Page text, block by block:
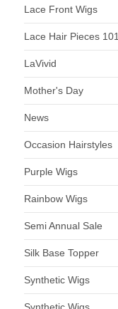
Lace Front Wigs
Lace Hair Pieces 101
LaVivid
Mother's Day
News
Occasion Hairstyles
Purple Wigs
Rainbow Wigs
Semi Annual Sale
Silk Base Topper
Synthetic Wigs
Synthetic Wigs